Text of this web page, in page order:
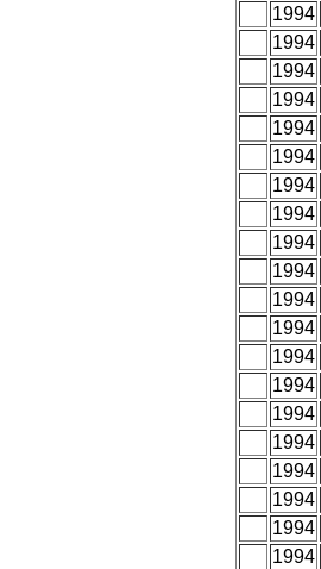
1994
1994
1994
1994
1994
1994
1994
1994
1994
1994
1994
1994
1994
1994
1994
1994
1994
1994
1994
1994